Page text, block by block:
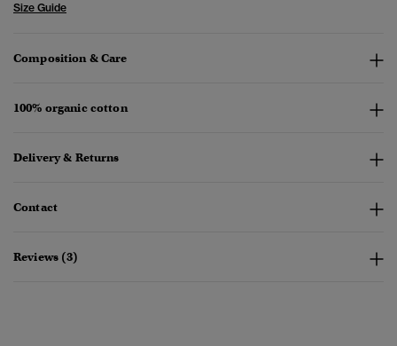
Size Guide
Composition & Care
100% organic cotton
Delivery & Returns
Contact
Reviews (3)